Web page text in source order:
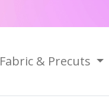
Fabric & Precuts